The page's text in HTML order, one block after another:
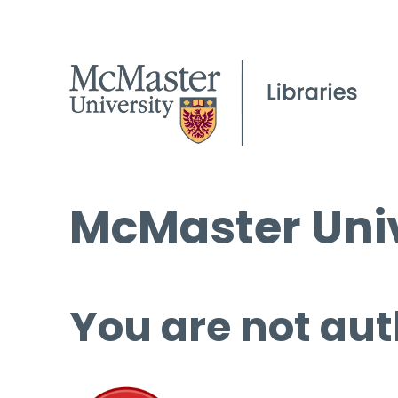
McMaster
You are not